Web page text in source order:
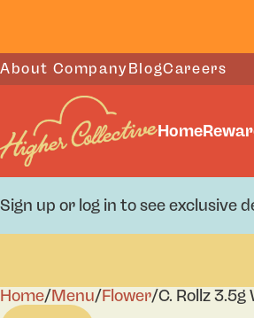
About CompanyBlogCareers
Home
Sign up or log in to see exclusive
Home/Menu/Flower/C. Rollz
0